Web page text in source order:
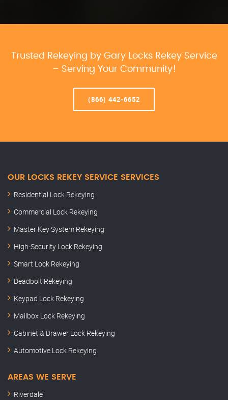
Trusted Rekeying by Gary Locks Rekey Service
– Serving Your Community!
(866) 442-6652
OUR LOCKS REKEY SERVICE SERVICES
Residential Lock Rekeying
Commercial Lock Rekeying
Master Key System Rekeying
High-Security Lock Rekeying
Smart Lock Rekeying
Deadbolt Rekeying
Keypad Lock Rekeying
Mailbox Lock Rekeying
Cabinet & Drawer Lock Rekeying
Automotive Lock Rekeying
AREAS WE SERVE
Riverdale